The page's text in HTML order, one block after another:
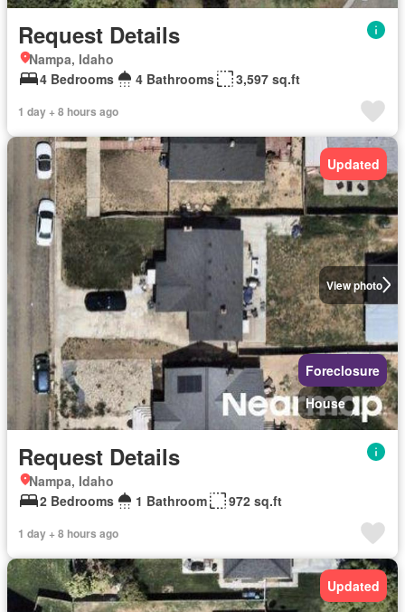
Request Details
Nampa, Idaho
4 Bedrooms
4 Bathrooms 3,597 sq.ft
1 day + 8 hours ago
View photo
Updated
Foreclosure
House
Request Details
Nampa, Idaho
2 Bedrooms
1 Bathroom 972 sq.ft
1 day + 8 hours ago
Updated